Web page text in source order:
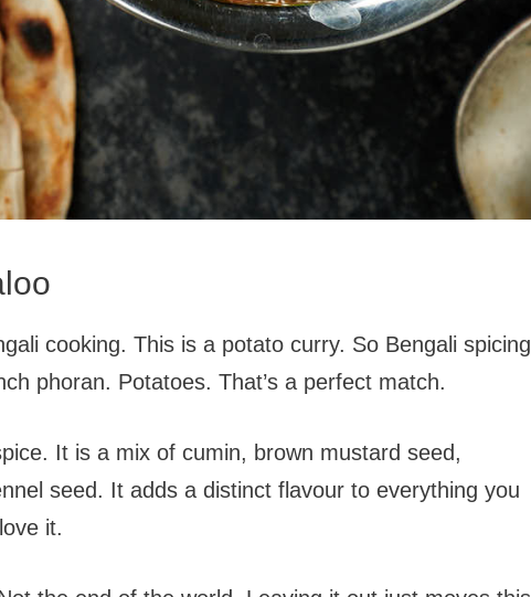
cooking. This is a potato curry. So Bengali spicing
phoran. Potatoes. That’s a perfect match.
It is a mix of cumin, brown mustard seed,
seed. It adds a distinct flavour to everything you
it.